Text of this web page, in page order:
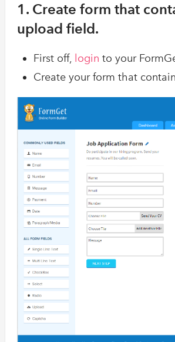
1. Create form that
upload field.
First off, login to your
Create your form that